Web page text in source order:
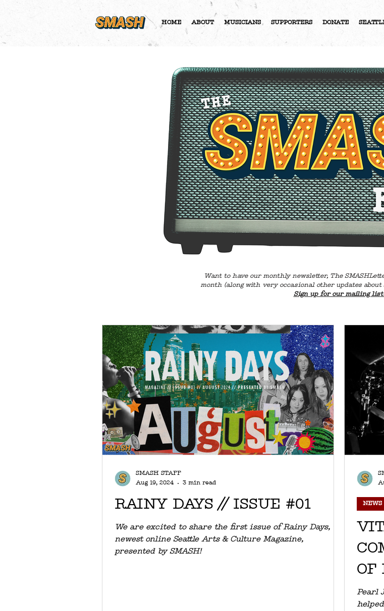
HOME ABOUT MUSICIANS SUPPORTERS DONATE
Want to have our monthly newsletter, The
month (along with very occasional other updates about
Sign up for our mailing
RAINY DAYS // ISSUE #01
We are excited to share the first issue of Rainy Days, the
newest online Seattle Arts & Culture Magazine,
presented by SMASH!
SMASH STAFF
Aug 19, 2024
3 min read
Pearl
NEWS